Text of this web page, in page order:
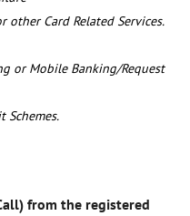
Card Related Services.
or Mobile Banking/Request
Schemes.
from the registered